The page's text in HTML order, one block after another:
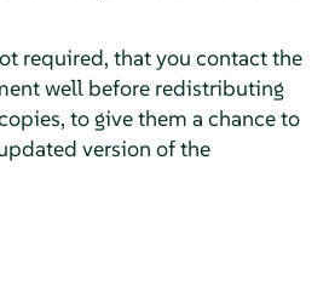
required, that you contact the
well before redistributing
to give them a chance to
version of the